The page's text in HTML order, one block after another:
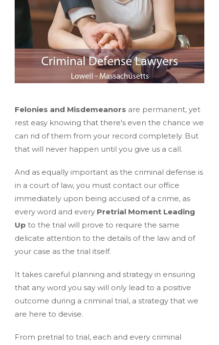
Felonies and Misdemeanors are permanent, yet
rest easy knowing that there's even the chance we
can rid of them from your record completely. But
that will never happen until you give us a call.
And as equally important as the criminal defense is
in a court of law, you must contact our office
immediately upon being accused of a crime, as
every word and every Pretrial Moment Leading
Up to the trial will prove to require the same
delicate attention to the details of the law and of
your case as the trial itself.
It takes careful planning and strategy in ensuring
that any word you say will only lead to a positive
outcome during a criminal trial, a strategy that we
are here to devise.
From pretrial to trial, each and every criminal